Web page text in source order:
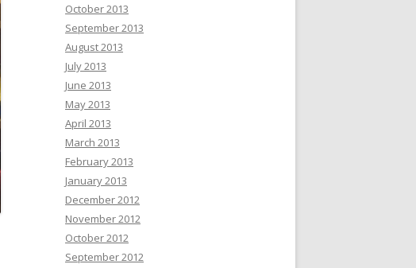
October 2013
September 2013
August 2013
July 2013
June 2013
May 2013
April 2013
March 2013
February 2013
January 2013
December 2012
November 2012
October 2012
September 2012